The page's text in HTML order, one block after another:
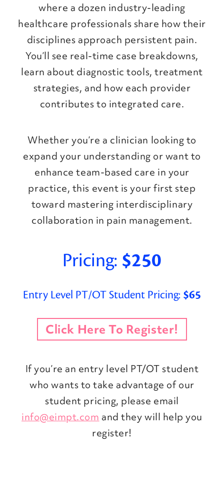
where a dozen industry-leading
healthcare professionals share how their
disciplines approach persistent pain.
You’ll see real-time case breakdowns,
learn about diagnostic tools, treatment
strategies, and how each provider
contributes to integrated care.
Whether you’re a clinician looking to
expand your understanding or want to
enhance team-based care in your
practice, this event is your first step
toward mastering interdisciplinary
collaboration in pain management.
Pricing: $250
Entry Level PT/OT Student Pricing: $65
Click Here To Register!
If you’re an entry level PT/OT student
who wants to take advantage of our
student pricing, please email
info@eimpt.com and they will help you
register!